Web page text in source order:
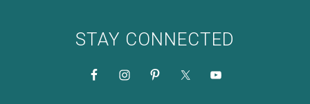
STAY CONNECTED